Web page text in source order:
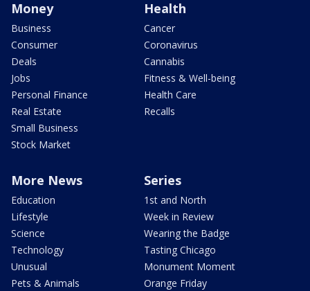
Money
Business
Consumer
Deals
Jobs
Personal Finance
Real Estate
Small Business
Stock Market
Health
Cancer
Coronavirus
Cannabis
Fitness & Well-being
Health Care
Recalls
More News
Education
Lifestyle
Science
Technology
Unusual
Pets & Animals
Series
1st and North
Week in Review
Wearing the Badge
Tasting Chicago
Monument Moment
Orange Friday